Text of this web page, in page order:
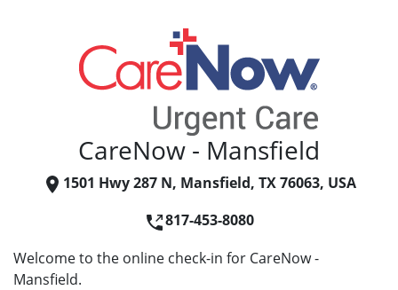
CareNow - Mansfield
1501 Hwy 287 N, Mansfield, TX 76063, USA
817-453-8080
Welcome to the online check-in for CareNow -
Mansfield.